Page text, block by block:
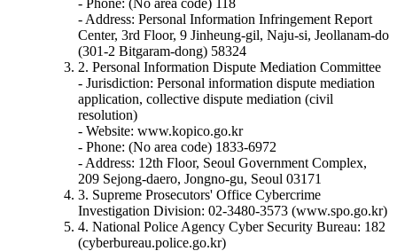
- Address: Personal Information Infringement Report
Center, 3rd Floor, 9 Jinheung-gil, Naju-si, Jeollanam-do
(301-2 Bitgaram-dong) 58324
2. Personal Information Dispute Mediation Committee
- Jurisdiction: Personal information dispute mediation
application, collective dispute mediation (civil
resolution)
- Website: www.kopico.go.kr
- Phone: (No area code) 1833-6972
- Address: 12th Floor, Seoul Government Complex,
209 Sejong-daero, Jongno-gu, Seoul 03171
3. Supreme Prosecutors' Office Cybercrime
Investigation Division: 02-3480-3573 (www.spo.go.kr)
4. National Police Agency Cyber Security Bureau: 182
(cyberbureau.police.go.kr)